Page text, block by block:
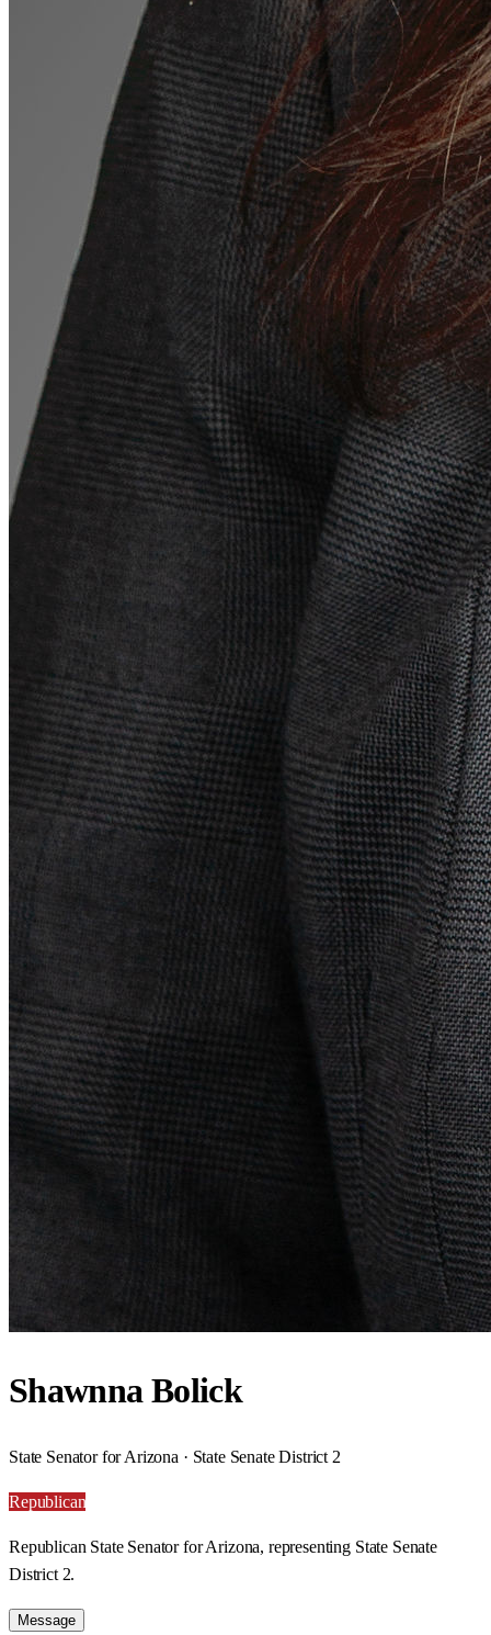
Shawnna Bolick
State Senator for Arizona · State Senate District 2
Republican
Republican State Senator for Arizona, representing State Senate
District 2.
Message